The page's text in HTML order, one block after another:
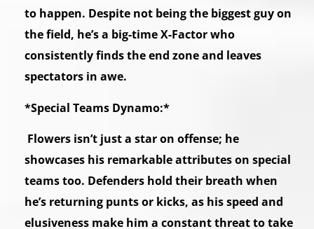
to happen. Despite not being the biggest guy on
the field, he’s a big-time X-Factor who
consistently finds the end zone and leaves
spectators in awe.
*Special Teams Dynamo:*
Flowers isn’t just a star on offense; he
showcases his remarkable attributes on special
teams too. Defenders hold their breath when
he’s returning punts or kicks, as his speed and
elusiveness make him a constant threat to take